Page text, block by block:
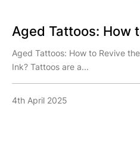
Aged Tattoos: How
Aged Tattoos: How to Revive
Ink? Tattoos are a...
4th April 2025